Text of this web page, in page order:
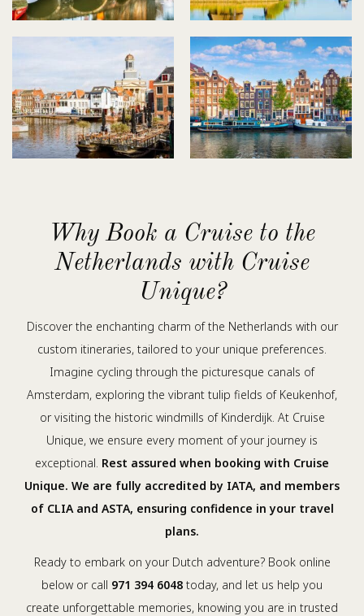
Why Book a Cruise to the
Netherlands with Cruise
Unique?
Discover the enchanting charm of the Netherlands with our
custom itineraries, tailored to your unique preferences.
Imagine cycling through the picturesque canals of
Amsterdam, exploring the vibrant tulip fields of Keukenhof,
or visiting the historic windmills of Kinderdijk. At Cruise
Unique, we ensure every moment of your journey is
exceptional. Rest assured when booking with Cruise
Unique. We are fully accredited by IATA, and members
of CLIA and ASTA, ensuring confidence in your travel
plans.
Ready to embark on your Dutch adventure? Book online
below or call 971 394 6048 today, and let us help you
create unforgettable memories, knowing you are in trusted